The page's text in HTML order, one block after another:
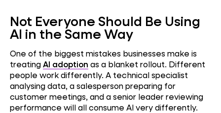
Not Everyone Should Be Using
AI in the Same Way
One of the biggest mistakes businesses make is
treatingAI adoption as a blanket rollout. Different
people work differently. A technical specialist
analysing data, a salesperson preparing for
customer meetings, and a senior leader reviewing
performance will all consume AI very differently.